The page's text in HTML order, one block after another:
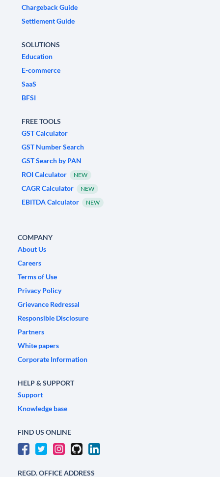
Chargeback Guide
Settlement Guide
SOLUTIONS
Education
E-commerce
SaaS
BFSI
FREE TOOLS
GST Calculator
GST Number Search
GST Search by PAN
ROI Calculator
NEW
CAGR Calculator NEW
EBITDA Calculator NEW
COMPANY
About Us
Careers
Terms of Use
Privacy Policy
Grievance Redressal
Responsible Disclosure
Partners
White papers
Corporate Information
HELP & SUPPORT
Support
Knowledge base
FIND US ONLINE
REGD. OFFICE ADDRESS